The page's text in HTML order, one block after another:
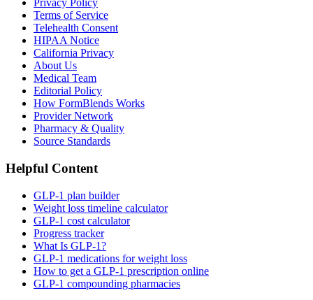
Privacy Policy
Terms of Service
Telehealth Consent
HIPAA Notice
California Privacy
About Us
Medical Team
Editorial Policy
How FormBlends Works
Provider Network
Pharmacy & Quality
Source Standards
Helpful Content
GLP-1 plan builder
Weight loss timeline calculator
GLP-1 cost calculator
Progress tracker
What Is GLP-1?
GLP-1 medications for weight loss
How to get a GLP-1 prescription online
GLP-1 compounding pharmacies